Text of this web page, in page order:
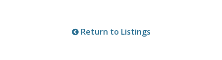
Return to Listings